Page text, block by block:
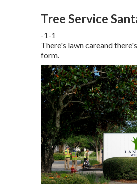
Tree Service
-1-1
There's lawn careand
form.